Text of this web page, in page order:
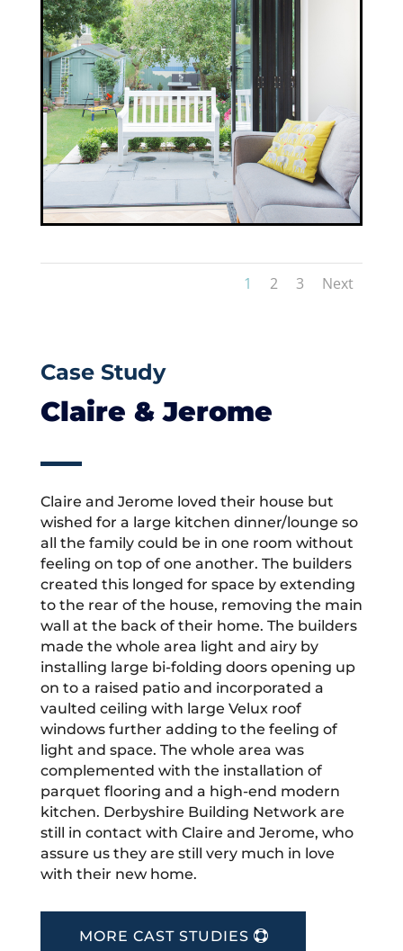
1 2 3 Next
Case Study
Claire & Jerome
Claire and Jerome loved their house but
wished for a large kitchen dinner/lounge so
all the family could be in one room without
feeling on top of one another. The builders
created this longed for space by extending
to the rear of the house, removing the main
wall at the back of their home. The builders
made the whole area light and airy by
installing large bi-folding doors opening up
on to a raised patio and incorporated a
vaulted ceiling with large Velux roof
windows further adding to the feeling of
light and space. The whole area was
complemented with the installation of
parquet flooring and a high-end modern
kitchen. Derbyshire Building Network are
still in contact with Claire and Jerome, who
assure us they are still very much in love
with their new home.
MORE CAST STUDIES